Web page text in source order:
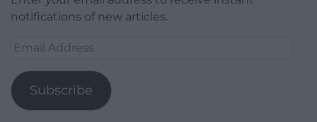
notifications of new articles.
Email
Subscribe